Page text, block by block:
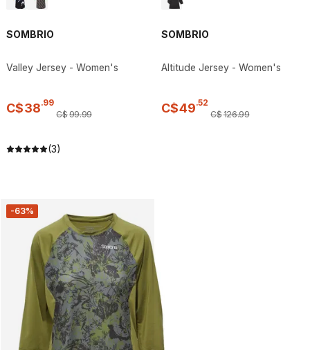
SOMBRIO
Valley Jersey - Women's
C$38.99
C$99.99
(3)
SOMBRIO
Altitude Jersey - Women's
C$49.52
C$126.99
-63%